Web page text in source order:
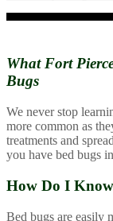
What Fort
Bugs
We never stop
more common as
treatments and
you have bed bugs
How Do I
Bed bugs are easily